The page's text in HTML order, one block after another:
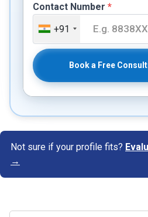
Contact Number *
+91
Book a Free
Not sure if your profile fits?
→